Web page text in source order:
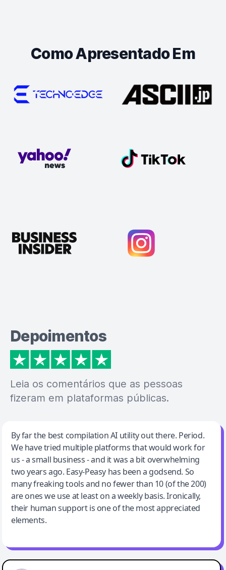
Como Apresentado Em
Depoimentos
Leia os comentários que as pessoas
fizeram em plataformas públicas.
Jeff Wilson
By far the best compilation AI utility
By far the best compilation AI utility out there. Period.
We have tried multiple platforms that would work for
us - a small business - and it was a bit overwhelming
two years ago. Easy-Peasy has been a godsend. So
many freaking tools and no fewer than 10 (of the 200)
are ones we use at least on a weekly basis. Ironically,
their human support is one of the most appreciated
elements.